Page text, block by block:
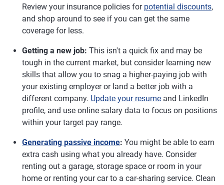
Review your insurance policies for potential discounts,
and shop around to see if you can get the same
coverage for less.
Getting a new job: This isn't a quick fix and may be
tough in the current market, but consider learning new
skills that allow you to snag a higher-paying job with
your existing employer or land a better job with a
different company. Update your resume and LinkedIn
profile, and use online salary data to focus on positions
within your target pay range.
Generating passive income: You might be able to earn
extra cash using what you already have. Consider
renting out a garage, storage space or room in your
home or renting your car to a car-sharing service. Clean